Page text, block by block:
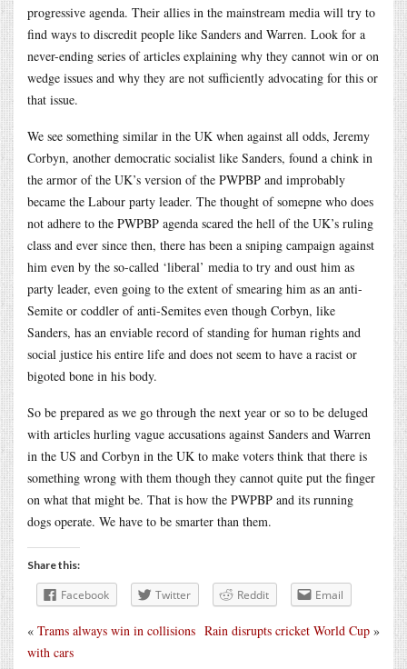
progressive agenda. Their allies in the mainstream media will try to
find ways to discredit people like Sanders and Warren. Look for a
never-ending series of articles explaining why they cannot win or on
wedge issues and why they are not sufficiently advocating for this or
that issue.
We see something similar in the UK when against all odds, Jeremy
Corbyn, another democratic socialist like Sanders, found a chink in
the armor of the UK’s version of the PWPBP and improbably
became the Labour party leader. The thought of somepne who does
not adhere to the PWPBP agenda scared the hell of the UK’s ruling
class and ever since then, there has been a sniping campaign against
him even by the so-called ‘liberal’ media to try and oust him as
party leader, even going to the extent of smearing him as an anti-
Semite or coddler of anti-Semites even though Corbyn, like
Sanders, has an enviable record of standing for human rights and
social justice his entire life and does not seem to have a racist or
bigoted bone in his body.
So be prepared as we go through the next year or so to be deluged
with articles hurling vague accusations against Sanders and Warren
in the US and Corbyn in the UK to make voters think that there is
something wrong with them though they cannot quite put the finger
on what that might be. That is how the PWPBP and its running
dogs operate. We have to be smarter than them.
Share this:
Facebook Twitter Reddit Email
Rain disrupts cricket World Cup »
« Trams always win in collisions
with cars